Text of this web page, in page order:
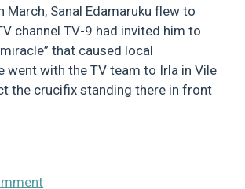
March, Sanal Edamaruku flew to
channel TV-9 had invited him to
that caused local
went with the TV team to Irla in Vile
the crucifix standing there in front